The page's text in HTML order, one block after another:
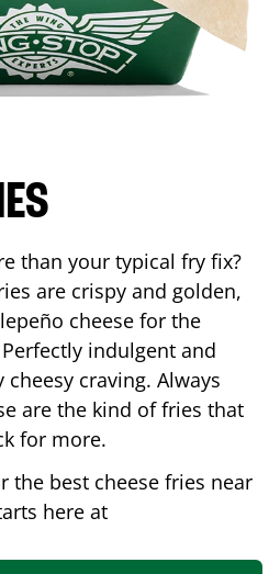
than your typical fry fix?
are crispy and golden,
cheese for the
indulgent and
craving. Always
are the kind of fries that
for more.
the best cheese fries near
here at